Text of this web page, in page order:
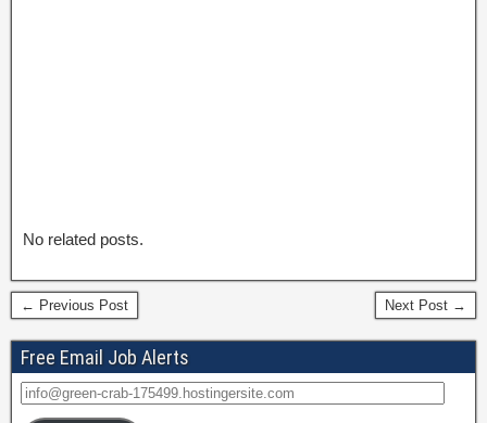
No related posts.
← Previous Post Next Post →
Free Email Job Alerts